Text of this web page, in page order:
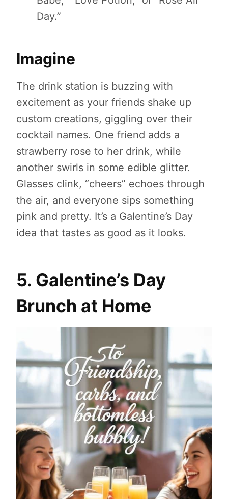
Day.”
Imagine
The drink station is buzzing with
excitement as your friends shake up
custom creations, giggling over their
cocktail names. One friend adds a
strawberry rose to her drink, while
another swirls in some edible glitter.
Glasses clink, “cheers” echoes through
the air, and everyone sips something
pink and pretty. It’s a Galentine’s Day
idea that tastes as good as it looks.
5. Galentine’s Day
Brunch at Home